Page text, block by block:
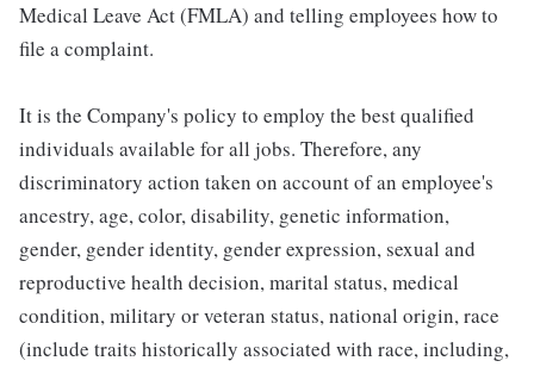
Medical Leave Act (FMLA) and telling employees how to
file a complaint.
It is the Company's policy to employ the best qualified
individuals available for all jobs. Therefore, any
discriminatory action taken on account of an employee's
ancestry, age, color, disability, genetic information,
gender, gender identity, gender expression, sexual and
reproductive health decision, marital status, medical
condition, military or veteran status, national origin, race
(include traits historically associated with race, including,